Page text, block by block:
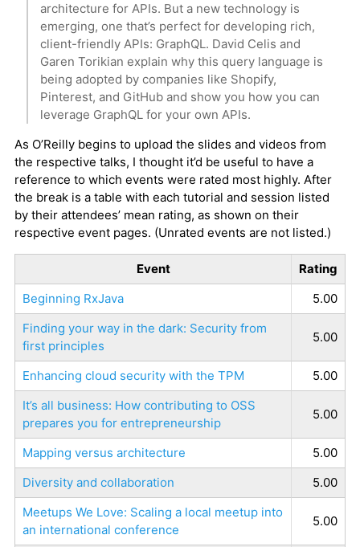
architecture for APIs. But a new technology is
emerging, one that’s perfect for developing rich,
client-friendly APIs: GraphQL. David Celis and
Garen Torikian explain why this query language is
being adopted by companies like Shopify,
Pinterest, and GitHub and show you how you can
leverage GraphQL for your own APIs.
As O’Reilly begins to upload the slides and videos from
the respective talks, I thought it’d be useful to have a
reference to which events were rated most highly. After
the break is a table with each tutorial and session listed
by their attendees’ mean rating, as shown on their
respective event pages. (Unrated events are not listed.)
Event
Rating
Beginning RxJava
5.00
Finding your way in the dark: Security from
first principles
5.00
Enhancing cloud security with the TPM
5.00
It’s all business: How contributing to OSS
prepares you for entrepreneurship
5.00
Mapping versus architecture
5.00
Diversity and collaboration
5.00
Meetups We Love: Scaling a local meetup into
an international conference
5.00